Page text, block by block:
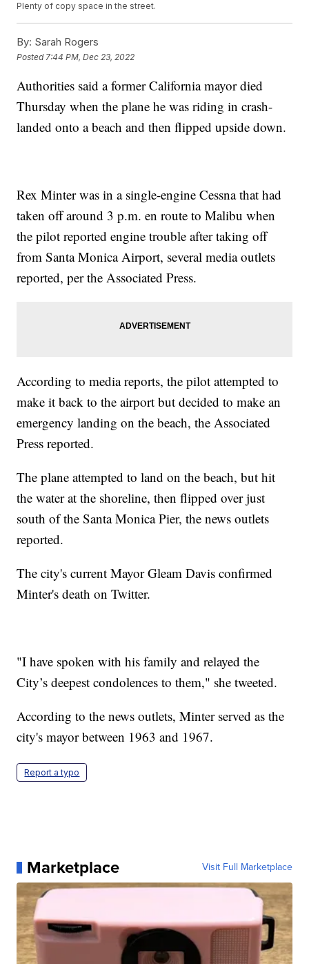
Plenty of copy space in the street.
By: Sarah Rogers
Posted 7:44 PM, Dec 23, 2022
Authorities said a former California mayor died
Thursday when the plane he was riding in crash-
landed onto a beach and then flipped upside down.
Rex Minter was in a single-engine Cessna that had
taken off around 3 p.m. en route to Malibu when
the pilot reported engine trouble after taking off
from Santa Monica Airport, several media outlets
reported, per the Associated Press.
According to media reports, the pilot attempted to
make it back to the airport but decided to make an
emergency landing on the beach, the Associated
Press reported.
The plane attempted to land on the beach, but hit
the water at the shoreline, then flipped over just
south of the Santa Monica Pier, the news outlets
reported.
The city's current Mayor Gleam Davis confirmed
Minter's death on Twitter.
"I have spoken with his family and relayed the
City’s deepest condolences to them," she tweeted.
According to the news outlets, Minter served as the
city's mayor between 1963 and 1967.
Report a typo
Marketplace Visit Full Marketplace